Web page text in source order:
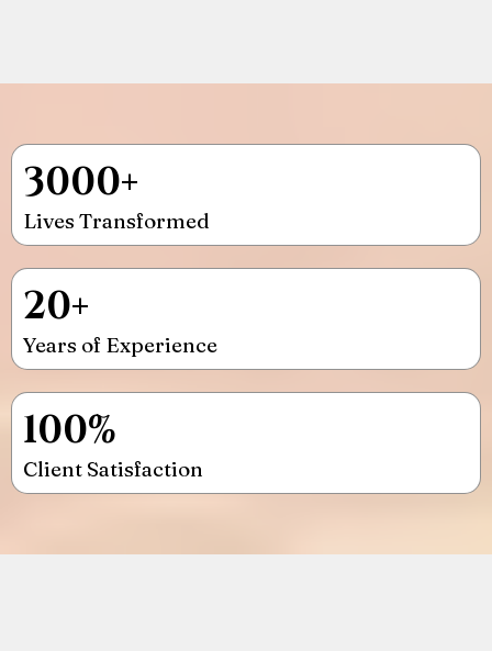
3000+
Lives Transformed
20+
Years of Experience
100%
Client Satisfaction